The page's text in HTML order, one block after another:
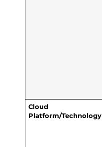
Cloud
Platform/Technology